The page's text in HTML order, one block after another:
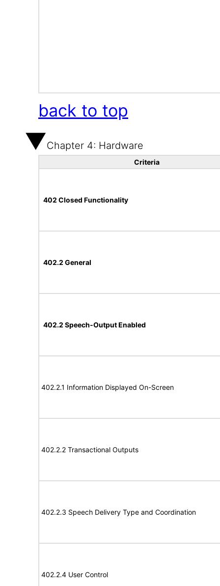
back to top
Chapter 4: Hardware
Criteria
402 Closed Functionality
402.2 General
402.2 Speech-Output Enabled
402.2.1 Information Displayed On-Screen
402.2.2 Transactional Outputs
402.2.3 Speech Delivery Type and Coordination
402.2.4 User Control